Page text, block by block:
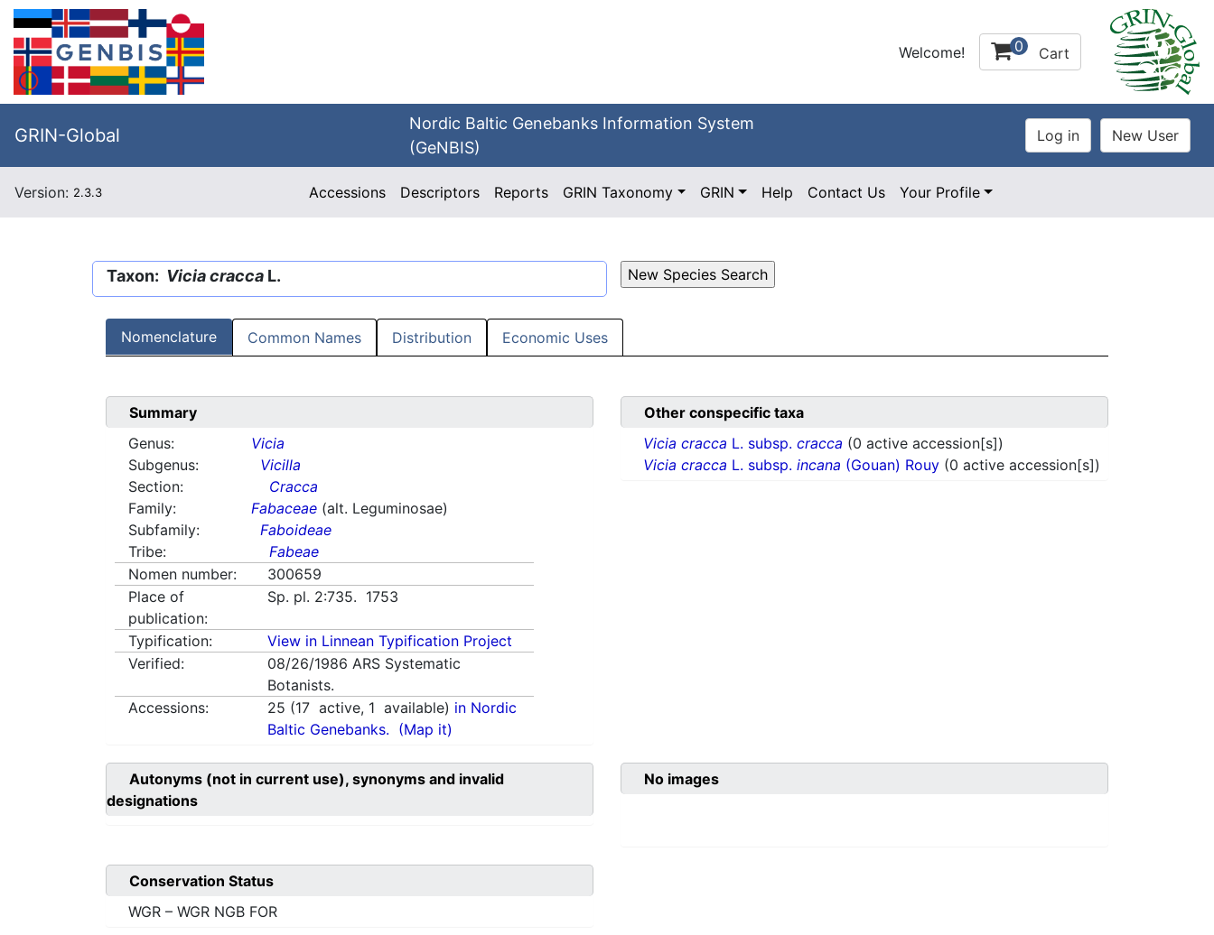
Welcome! 0 Cart
GRIN-Global
Nordic Baltic Genebanks Information System
(GeNBIS)
Version: 2.3.3 Accessions Descriptors Reports GRIN Taxonomy GRIN Help Contact Us Your Profile
Taxon: Vicia cracca L.
Nomenclature Common Names Distribution Economic Uses
Summary
Genus:
Vicia
Subgenus:
Vicilla
Section:
Cracca
Family:
Fabaceae (alt. Leguminosae)
Subfamily:
Faboideae
Tribe:
Fabeae
Nomen number:
300659
Place of
publication:
Sp. pl. 2:735. 1753
Typification:
View in Linnean Typification Project
Verified:
08/26/1986 ARS Systematic
Botanists.
Accessions:
25 (17 active, 1 available) in Nordic
Baltic Genebanks. (Map it)
Other conspecific taxa
Vicia cracca L. subsp. cracca (0 active accession[s])
Vicia cracca L. subsp. incana (Gouan) Rouy (0 active accession[s])
Autonyms (not in current use), synonyms and invalid
designations
No images
Conservation Status
WGR – WGR NGB FOR